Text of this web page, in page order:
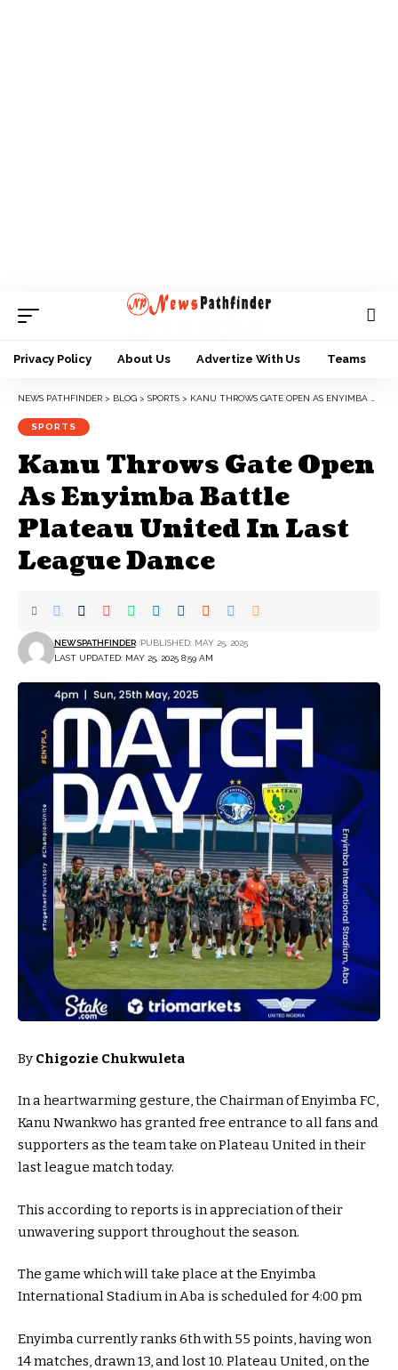
Privacy Policy About Us Advertize With Us Teams
NEWS PATHFINDER > BLOG > SPORTS > KANU THROWS GATE OPEN AS ENYIMBA BATTLE PLATEAU UNITED IN LAST LEAGUE DANCE
SPORTS
Kanu Throws Gate Open
As Enyimba Battle
Plateau United In Last
League Dance
LAST UPDATED: MAY 25, 2025 8:59 AM
NEWSPATHFINDER PUBLISHED: MAY 25, 2025
By Chigozie Chukwuleta
In a heartwarming gesture, the Chairman of Enyimba FC,
Kanu Nwankwo has granted free entrance to all fans and
supporters as the team take on Plateau United in their
last league match today.
This according to reports is in appreciation of their
unwavering support throughout the season.
The game which will take place at the Enyimba
International Stadium in Aba is scheduled for 4:00 pm
Enyimba currently ranks 6th with 55 points, having won
14 matches, drawn 13, and lost 10. Plateau United, on the